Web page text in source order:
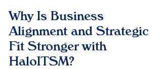
Why Is Business
Alignment and Strategic
Fit Stronger with
HaloITSM?